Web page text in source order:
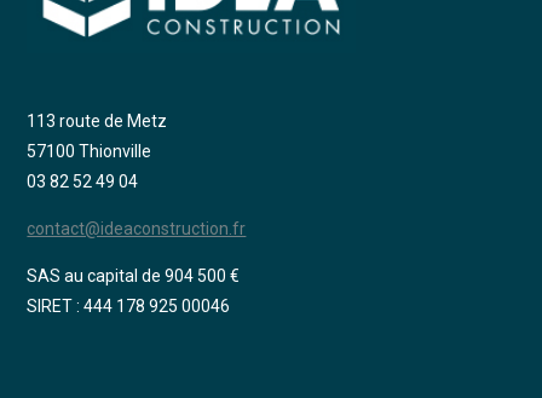
113 route de Metz
57100 Thionville
03 82 52 49 04
contact@ideaconstruction.fr
SAS au capital de 904 500 €
SIRET : 444 178 925 00046